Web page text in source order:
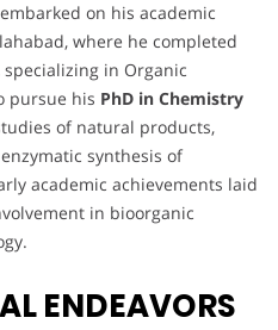
on his academic
where he completed
specializing in Organic
pursue his PhD in Chemistry
of natural products,
synthesis of
academic achievements laid
in bioorganic
ENDEAVORS